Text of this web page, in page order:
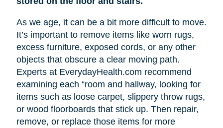
As we age, it can be a bit more difficult to move.
It’s important to remove items like worn rugs,
excess furniture, exposed cords, or any other
objects that obscure a clear moving path.
Experts at EverydayHealth.com recommend
examining each “room and hallway, looking for
items such as loose carpet, slippery throw rugs,
or wood floorboards that stick up. Then repair,
remove, or replace those items for more